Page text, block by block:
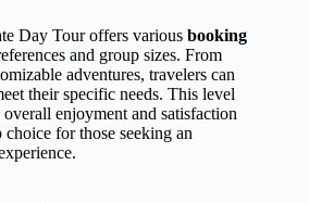
Day Tour offers various booking
and group sizes. From
adventures, travelers can
their specific needs. This level
overall enjoyment and satisfaction
for those seeking an